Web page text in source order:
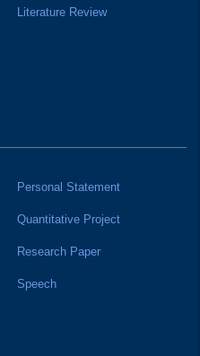
Literature Review
Personal Statement
Quantitative Project
Research Paper
Speech